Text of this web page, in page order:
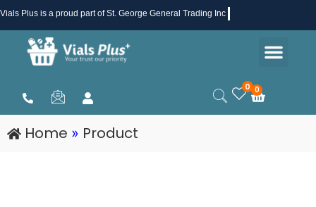
Skip
to
content
Vials Plus is a proud part of St. George General Trading Inc .
0 0
Cart
Home » Product